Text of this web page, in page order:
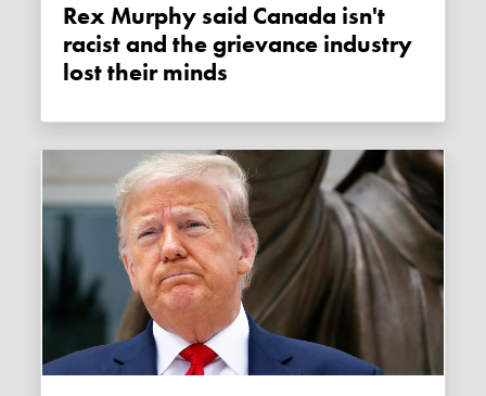
Rex Murphy said Canada isn't
racist and the grievance industry
lost their minds